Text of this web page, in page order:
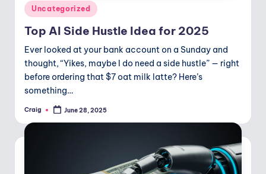
Posted
in
Uncategorized
Top AI Side Hustle Idea for 2025
Ever looked at your bank account on a Sunday and
thought, “Yikes, maybe I do need a side hustle” — right
before ordering that $7 oat milk latte? Here’s
something…
Posted
Craig June 28, 2025